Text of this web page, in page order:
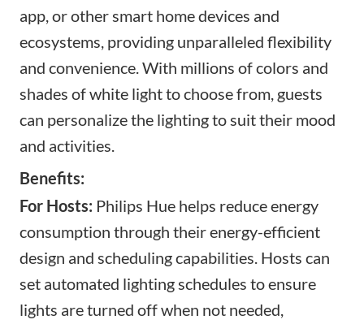
app, orother smart home devices and
ecosystems, providing unparalleled flexibility
and convenience. With millions of colors and
shades of white light to choose from, guests
can personalize the lighting to suit their mood
and activities.
Benefits:
For Hosts: Philips Hue helps reduce energy
consumption through their energy-efficient
design and scheduling capabilities. Hosts can
set automated lighting schedules to ensure
lights are turned off when not needed,